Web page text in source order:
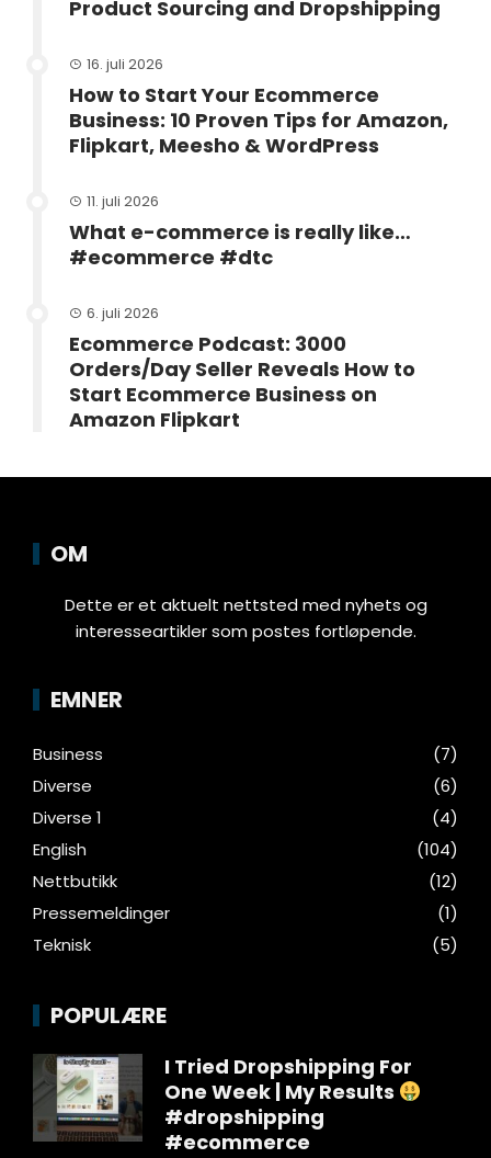
Product Sourcing and Dropshipping
16. juli 2026
How to Start Your Ecommerce
Business: 10 Proven Tips for Amazon,
Flipkart, Meesho & WordPress
11. juli 2026
What e-commerce is really like…
#ecommerce #dtc
6. juli 2026
Ecommerce Podcast: 3000
Orders/Day Seller Reveals How to
Start Ecommerce Business on
Amazon Flipkart
OM
Dette er et aktuelt nettsted med nyhets og
interesseartikler som postes fortløpende.
EMNER
Business
(7)
Diverse
(6)
Diverse 1
(4)
English
(104)
Nettbutikk
(12)
Pressemeldinger
(1)
Teknisk
(5)
POPULÆRE
I Tried Dropshipping For
One Week | My Results
#dropshipping
#ecommerce